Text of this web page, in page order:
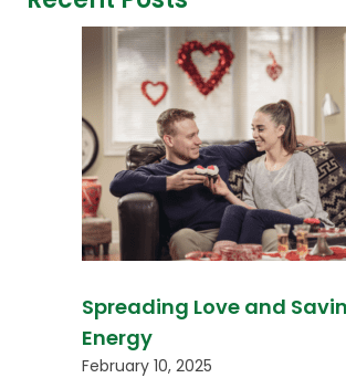
Spreading Love and
Energy
February 10, 2025